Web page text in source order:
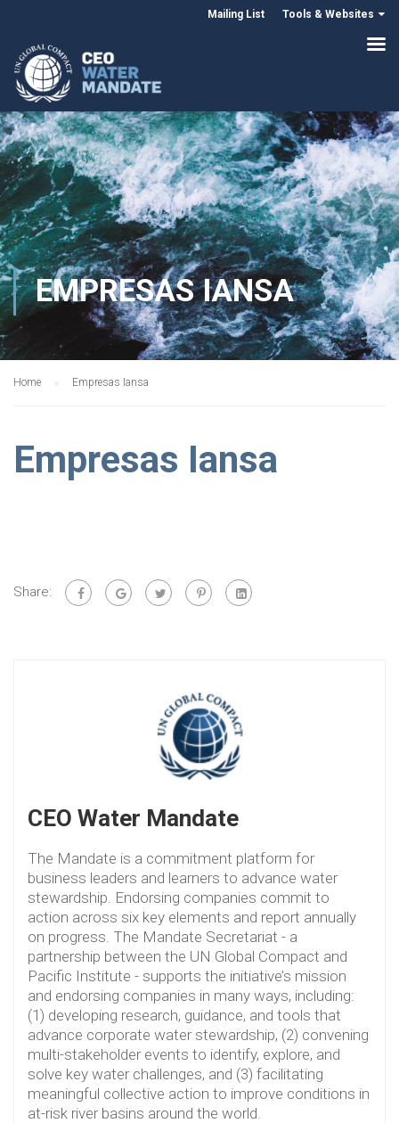
Mailing List Tools & Websites
EMPRESAS IANSA
Home Empresas Iansa
Empresas Iansa
Share:
CEO Water Mandate
The Mandate is a commitment platform for
business leaders and learners to advance water
stewardship. Endorsing companies commit to
action across six key elements and report annually
on progress. The Mandate Secretariat - a
partnership between the UN Global Compact and
Pacific Institute - supports the initiative’s mission
and endorsing companies in many ways, including:
(1) developing research, guidance, and tools that
advance corporate water stewardship, (2) convening
multi-stakeholder events to identify, explore, and
solve key water challenges, and (3) facilitating
meaningful collective action to improve conditions in
at-risk river basins around the world.